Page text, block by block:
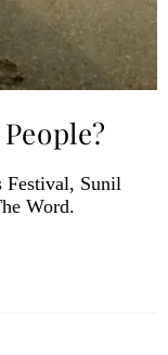
Festival, Sunil
Word.